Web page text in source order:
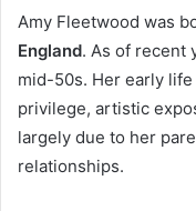
Amy Fleetwood was
England. As of recent
mid-50s. Her early
privilege, artistic
largely due to her
relationships.